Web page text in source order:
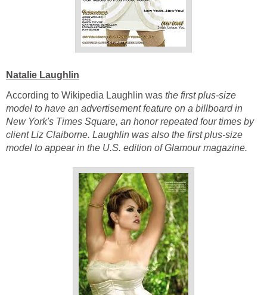
Natalie Laughlin
According to Wikipedia Laughlin was the first plus-size
model to have an advertisement feature on a billboard in
New York's Times Square, an honor repeated four times by
client Liz Claiborne. Laughlin was also the first plus-size
model to appear in the U.S. edition of Glamour magazine.